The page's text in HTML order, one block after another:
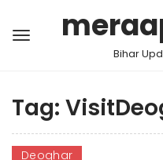
Bihar
Tag:
Deoghar